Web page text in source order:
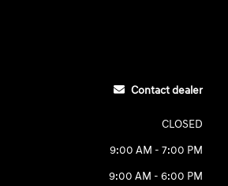
Contact dealer
CLOSED
9:00 AM - 7:00 PM
9:00 AM - 6:00 PM